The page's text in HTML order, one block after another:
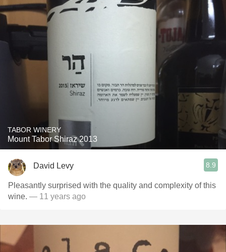
TABOR WINERY
Mount Tabor Shiraz 2013
David Levy 8.9
Pleasantly surprised with the quality and complexity of this
wine. — 11 years ago